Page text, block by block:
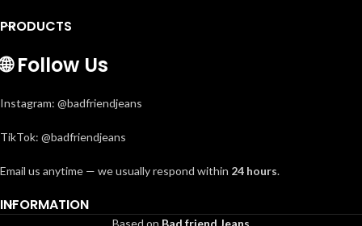
PRODUCTS
🌐Follow Us
Instagram: @badfriendjeans
TikTok: @badfriendjeans
Email us anytime — we usually respond within 24 hours.
INFORMATION
Based on Bad friend Jeans